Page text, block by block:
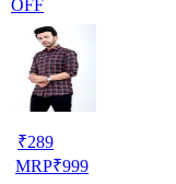
OFF
₹289
MRP₹999